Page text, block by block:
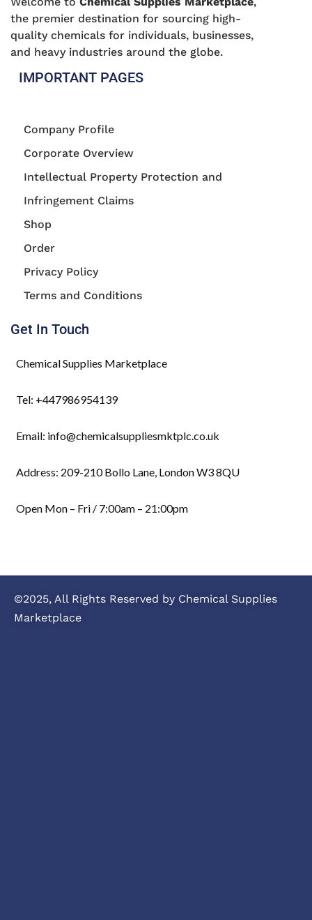
the premier destination for sourcing high-
quality chemicals for individuals, businesses,
and heavy industries around the globe.
IMPORTANT PAGES
Company Profile
Corporate Overview
Intellectual Property Protection and
Infringement Claims
Shop
Order
Privacy Policy
Terms and Conditions
Get In Touch
Chemical Supplies Marketplace
Tel: +447986954139
Email: info@chemicalsuppliesmktplc.co.uk
Address: 209-210 Bollo Lane, London W3 8QU
Open Mon – Fri / 7:00am – 21:00pm
©2025, All Rights Reserved by Chemical Supplies
Marketplace